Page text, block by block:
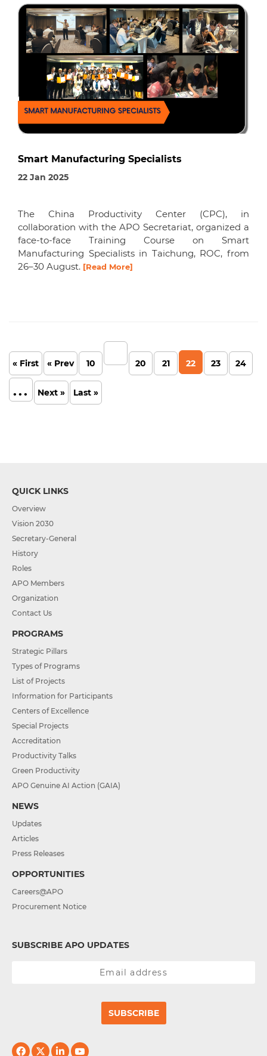
Smart Manufacturing Specialists
22 Jan 2025
The China Productivity Center (CPC), in
collaboration with the APO Secretariat, organized a
face-to-face Training Course on Smart
Manufacturing Specialists in Taichung, ROC, from
26–30 August. [Read More]
« First « Prev 10 20 21 22 23 24
... Next » Last »
QUICK LINKS
Overview
Vision 2030
Secretary-General
History
Roles
APO Members
Organization
Contact Us
PROGRAMS
Strategic Pillars
Types of Programs
List of Projects
Information for Participants
Centers of Excellence
Special Projects
Accreditation
Productivity Talks
Green Productivity
APO Genuine AI Action (GAIA)
NEWS
Updates
Articles
Press Releases
OPPORTUNITIES
Careers@APO
Procurement Notice
SUBSCRIBE APO UPDATES
SUBSCRIBE